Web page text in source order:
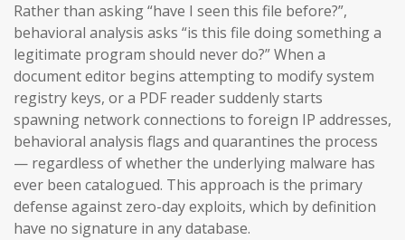
Rather than asking “have I seen this file before?”,
behavioral analysis asks “is this file doing something a
legitimate program should never do?” When a
document editor begins attempting to modify system
registry keys, or a PDF reader suddenly starts
spawning network connections to foreign IP addresses,
behavioral analysis flags and quarantines the process
— regardless of whether the underlying malware has
ever been catalogued. This approach is the primary
defense against zero-day exploits, which by definition
have no signature in any database.